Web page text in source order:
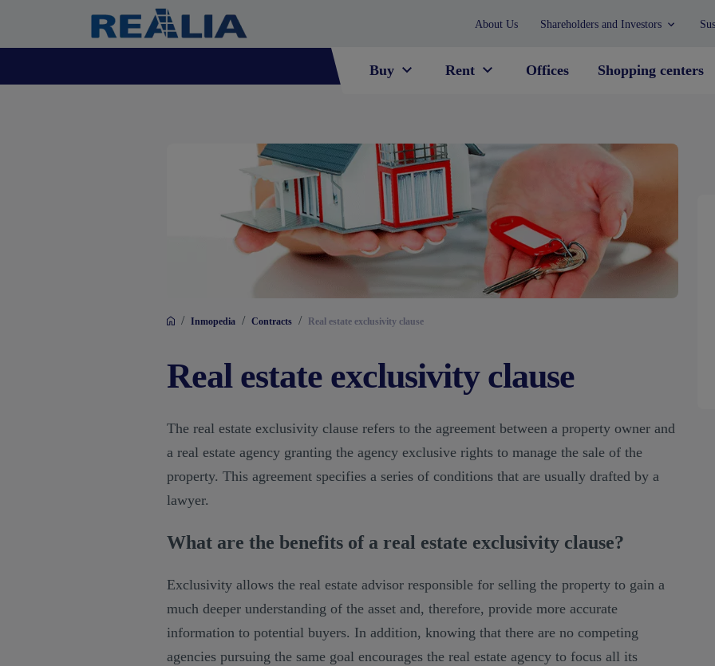
About Us Shareholders and Investors
Buy Rent Offices Shopping centers
/ Inmopedia / Contracts / Real estate exclusivity clause
Real estate exclusivity clause
The real estate exclusivity clause refers to the agreement between a property owner and
a real estate agency granting the agency exclusive rights to manage the sale of the
property. This agreement specifies a series of conditions that are usually drafted by a
lawyer.
What are the benefits of a real estate exclusivity clause?
Exclusivity allows the real estate advisor responsible for selling the property to gain a
much deeper understanding of the asset and, therefore, provide more accurate
information to potential buyers. In addition, knowing that there are no competing
agencies pursuing the same goal encourages the real estate agency to focus all its